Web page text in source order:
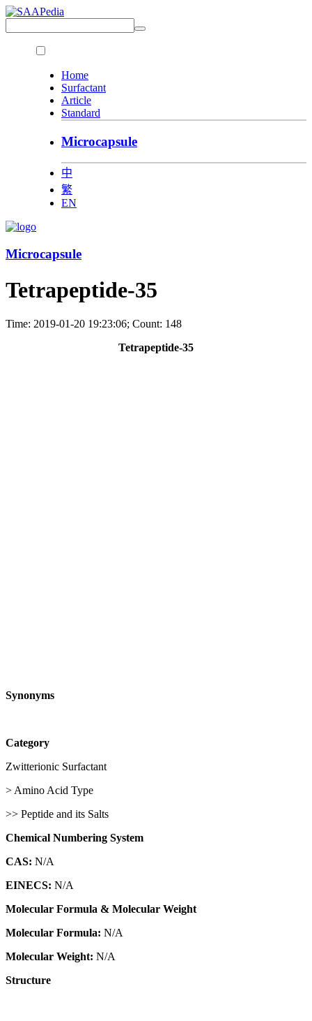
Home
Surfactant
Article
Standard
Microcapsule
中
繁
EN
Microcapsule
Tetrapeptide-35
Time: 2019-01-20 19:23:06; Count: 148
Tetrapeptide-35
Synonyms
Category
Zwitterionic Surfactant
> Amino Acid Type
>> Peptide and its Salts
Chemical Numbering System
CAS: N/A
EINECS: N/A
Molecular Formula & Molecular Weight
Molecular Formula: N/A
Molecular Weight: N/A
Structure